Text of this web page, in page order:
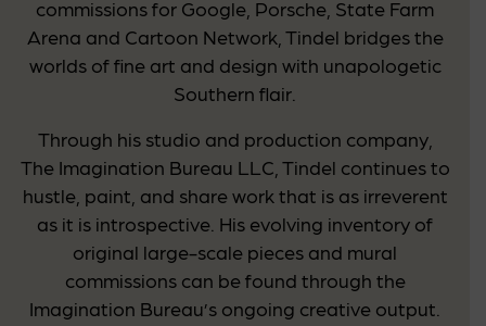
commissions for Google, Porsche, State Farm
Arena and Cartoon Network, Tindel bridges the
worlds of fine art and design with unapologetic
Southern flair.
Through his studio and production company,
The Imagination Bureau LLC, Tindel continues to
hustle, paint, and share work that is as irreverent
as it is introspective. His evolving inventory of
original large-scale pieces and mural
commissions can be found through the
Imagination Bureau’s ongoing creative output.